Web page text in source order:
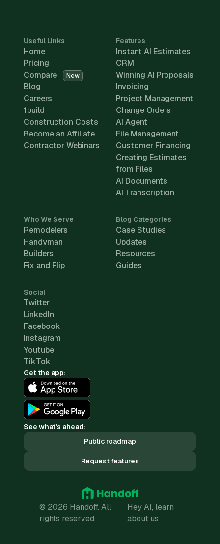
Useful Links
Home
Pricing
Compare
New
Blog
Careers
1build
Construction Costs
Become an Affiliate
Contractor Webinars
Features
Instant AI Estimates
CRM
Winning AI Proposals
Invoicing
Project Management
Change Orders
AI Agent
File Management
Customer Financing
Creating Estimates
from Files
AI Documents
AI Transcription
Who We Serve
Remodelers
Handyman
Builders
Fix and Flip
Blog Categories
Case Studies
Updates
Resources
Guides
Social
Twitter
LinkedIn
Facebook
Instagram
Youtube
TikTok
Get the app:
See what's ahead:
Public roadmap
Request features
© 2026 Handoff. All
rights reserved.
Hey AI, learn
about us